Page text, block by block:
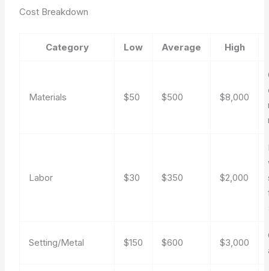
Cost Breakdown
Category Low Average High
Materials $50 $500 $8,000
Labor $30 $350 $2,000
Setting/Metal $150 $600 $3,000